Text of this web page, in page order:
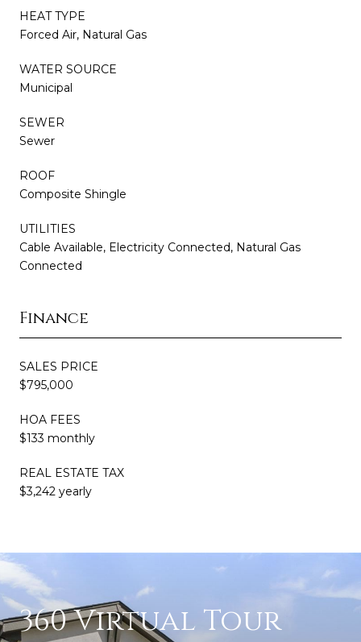
HEAT TYPE
Forced Air, Natural Gas
WATER SOURCE
Municipal
SEWER
Sewer
ROOF
Composite Shingle
UTILITIES
Cable Available, Electricity Connected, Natural Gas
Connected
Finance
SALES PRICE
$795,000
HOA FEES
$133 monthly
REAL ESTATE TAX
$3,242 yearly
360 Virtual Tour